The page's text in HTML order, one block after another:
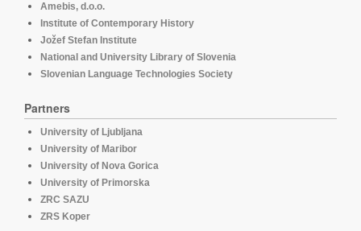
Amebis, d.o.o.
Institute of Contemporary History
Jožef Stefan Institute
National and University Library of Slovenia
Slovenian Language Technologies Society
Partners
University of Ljubljana
University of Maribor
University of Nova Gorica
University of Primorska
ZRC SAZU
ZRS Koper